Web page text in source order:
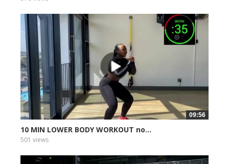
09:56
10 MIN LOWER BODY WORKOUT no...
501 views